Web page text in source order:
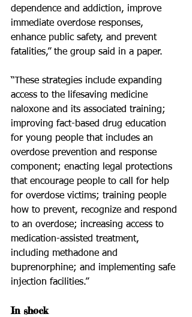
dependence and addiction, improve
immediate overdose responses,
enhance public safety, and prevent
fatalities,” the group said in a paper.
“These strategies include expanding
access to the lifesaving medicine
naloxone and its associated training;
improving fact-based drug education
for young people that includes an
overdose prevention and response
component; enacting legal protections
that encourage people to call for help
for overdose victims; training people
how to prevent, recognize and respond
to an overdose; increasing access to
medication-assisted treatment,
including methadone and
buprenorphine; and implementing safe
injection facilities.”
In shock